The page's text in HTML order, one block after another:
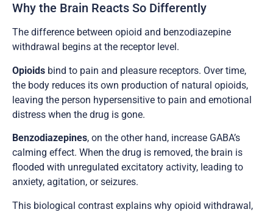
Why the Brain Reacts So Differently
The difference between opioid and benzodiazepine
withdrawal begins at the receptor level.
Opioids bind to pain and pleasure receptors. Over time,
the body reduces its own production of natural opioids,
leaving the person hypersensitive to pain and emotional
distress when the drug is gone.
Benzodiazepines, on the other hand, increase GABA’s
calming effect. When the drug is removed, the brain is
flooded with unregulated excitatory activity, leading to
anxiety, agitation, or seizures.
This biological contrast explains why opioid withdrawal,